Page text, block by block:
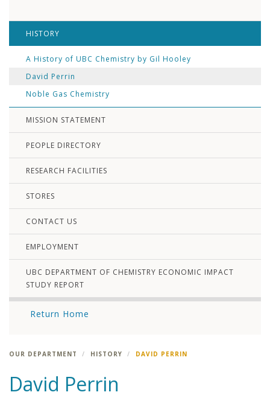
HISTORY
A History of UBC Chemistry by Gil Hooley
David Perrin
Noble Gas Chemistry
MISSION STATEMENT
PEOPLE DIRECTORY
RESEARCH FACILITIES
STORES
CONTACT US
EMPLOYMENT
UBC DEPARTMENT OF CHEMISTRY ECONOMIC IMPACT
STUDY REPORT
Return Home
OUR DEPARTMENT HISTORY DAVID PERRIN
David Perrin